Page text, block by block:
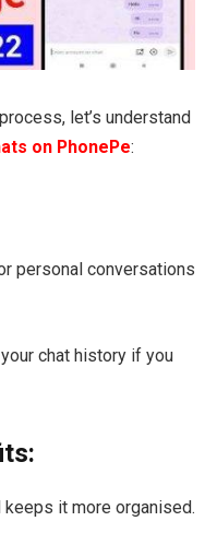
let’s understand
on PhonePe:
personal conversations
chat history if you
it more organised.